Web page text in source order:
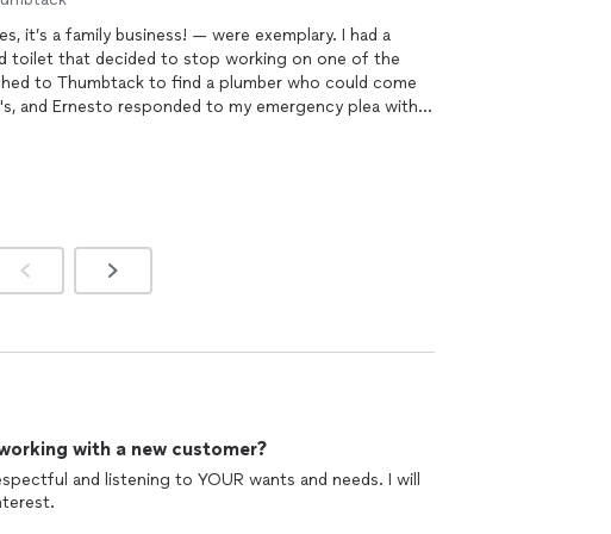
Ernesto and his father Ernesto, Sr — yes, it’s a family business! — were exemplary. I had a
toilet that decided to stop working on one of the
and Ernesto responded to my emergency plea within
rented for 25 years and the main line coming in
they would normally have quit for the night — to
keep myself
about the costs, how the work was
with a new customer?
and listening to YOUR wants and needs. I will